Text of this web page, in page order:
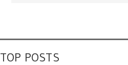
TOP POSTS